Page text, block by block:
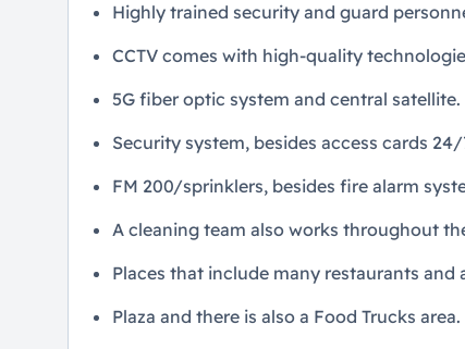
Highly trained security and guard
CCTV comes with high-quality
5G fiber optic system and central satellite.
Security system, besides access cards
FM 200/sprinklers, besides fire alarm
A cleaning team also works throughout
Places that include many restaurants
Plaza and there is also a Food Trucks area.